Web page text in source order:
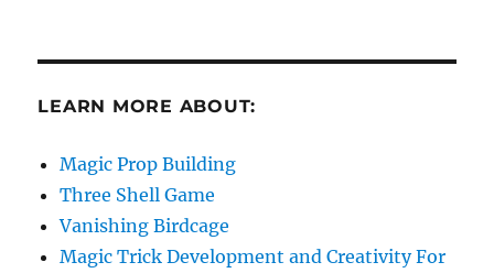
LEARN MORE ABOUT:
Magic Prop Building
Three Shell Game
Vanishing Birdcage
Magic Trick Development and Creativity For